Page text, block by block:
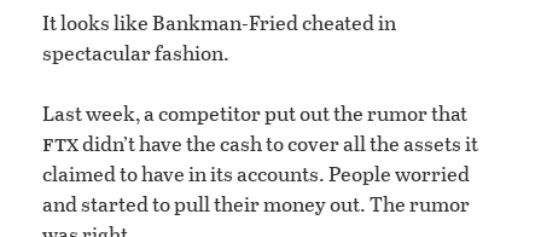
It looks like Bankman-Fried cheated in
spectacular fashion.
Last week, a competitor put out the rumor that
ftxdidn’t have the cash to cover all the assets it
claimed to have in its accounts. People worried
and started to pull their money out. The rumor